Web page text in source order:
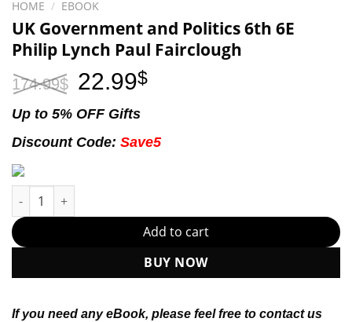
HOME / EBOOK
UK Government and Politics 6th 6E
Philip Lynch Paul Fairclough
174.99$ Original
price
was:
174.99$.
22.99$Current
22.99$.
Up to 5% OFF Gifts
Discount Code: Save5
UK Government and Politics 6th 6E Philip Lynch Paul
Add to cart
BUY NOW
If you need any eBook, please feel free to contact us